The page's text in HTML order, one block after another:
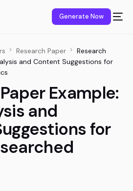
Generate Now
Research Paper
Research
and Content Suggestions for
Example:
and
for